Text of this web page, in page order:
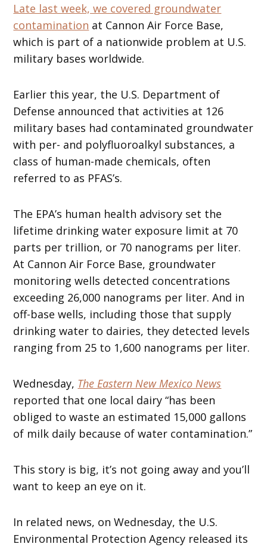
Late last week, we covered groundwater
contamination at Cannon Air Force Base,
which is part of a nationwide problem at U.S.
military bases worldwide.
Earlier this year, the U.S. Department of
Defense announced that activities at 126
military bases had contaminated groundwater
with per- and polyfluoroalkyl substances, a
class of human-made chemicals, often
referred to as PFAS’s.
The EPA’s human health advisory set the
lifetime drinking water exposure limit at 70
parts per trillion, or 70 nanograms per liter.
At Cannon Air Force Base, groundwater
monitoring wells detected concentrations
exceeding 26,000 nanograms per liter. And in
off-base wells, including those that supply
drinking water to dairies, they detected levels
ranging from 25 to 1,600 nanograms per liter.
Wednesday, The Eastern New Mexico News
reported that one local dairy “has been
obliged to waste an estimated 15,000 gallons
of milk daily because of water contamination.”
This story is big, it’s not going away and you’ll
want to keep an eye on it.
In related news, on Wednesday, the U.S.
Environmental Protection Agency released its